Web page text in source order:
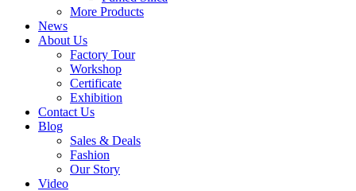
More Products
News
About Us
Factory Tour
Workshop
Certificate
Exhibition
Contact Us
Blog
Sales & Deals
Fashion
Our Story
Video